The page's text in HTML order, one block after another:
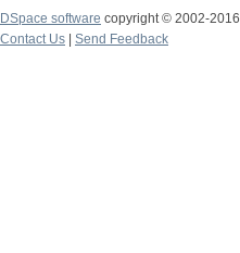
DSpace software copyright © 2002-2016
Contact Us
Send Feedback